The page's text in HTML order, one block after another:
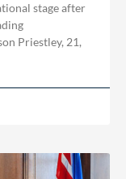
stage after
Priestley, 21,